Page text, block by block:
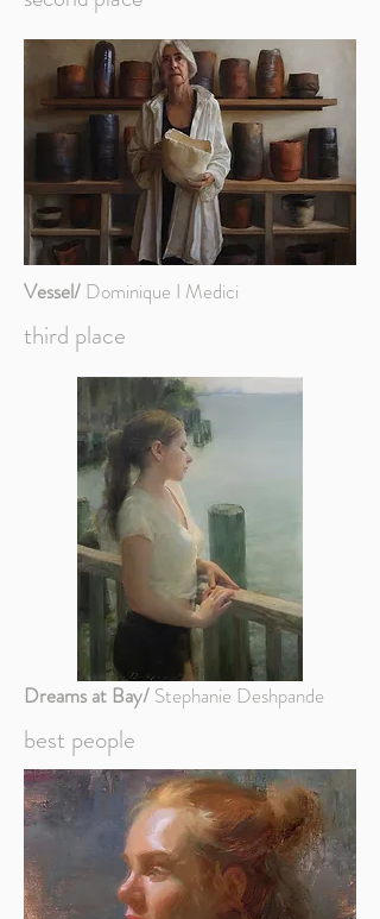
Vessel/ Dominique I Medici
third place
Dreams at Bay/ Stephanie Deshpande
best people